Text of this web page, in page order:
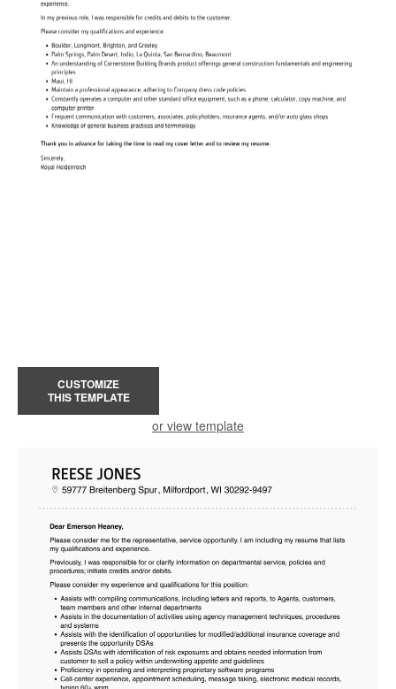
CUSTOMIZE
THIS TEMPLATE
or view template